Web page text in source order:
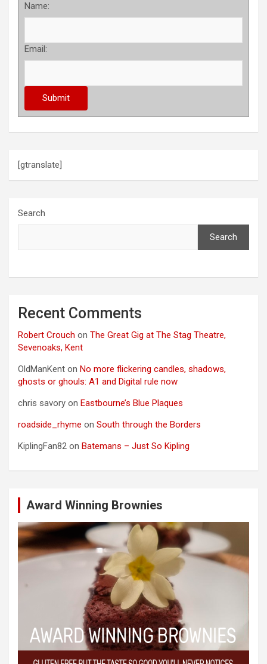
Name:
Email:
[gtranslate]
Search
Search
Recent Comments
Robert Crouch on The Great Gig at The Stag Theatre,
Sevenoaks, Kent
OldManKent on No more flickering candles, shadows,
ghosts or ghouls: A1 and Digital rule now
chris savory on Eastbourne’s Blue Plaques
roadside_rhyme on South through the Borders
KiplingFan82 on Batemans – Just So Kipling
Award Winning Brownies